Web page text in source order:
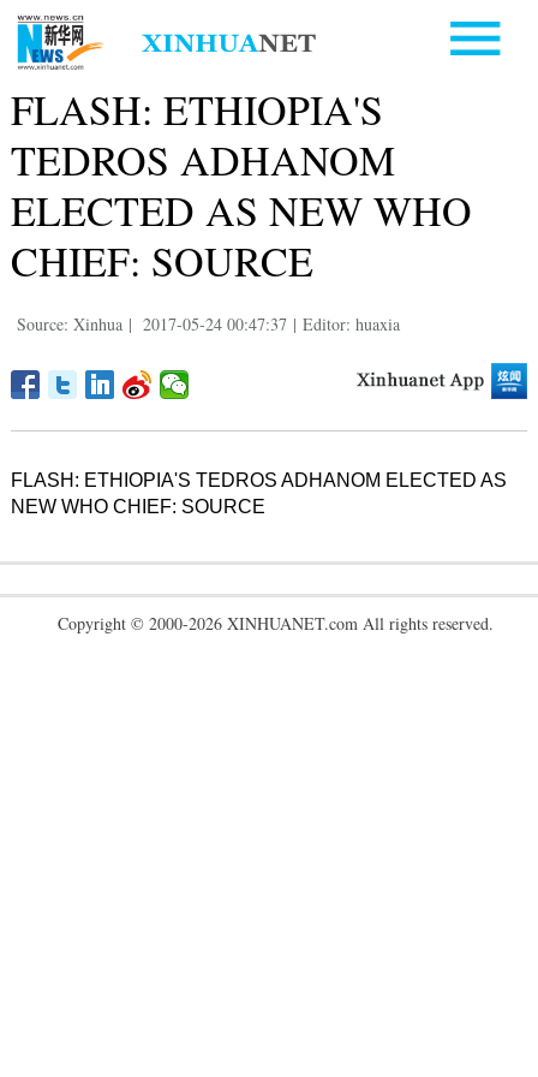
FLASH: ETHIOPIA'S
TEDROS ADHANOM
ELECTED AS NEW WHO
CHIEF: SOURCE
Source: Xinhua | 2017-05-24 00:47:37 | Editor: huaxia
FLASH: ETHIOPIA'S TEDROS ADHANOM ELECTED AS
NEW WHO CHIEF: SOURCE
Copyright © 2000-2026 XINHUANET.com All rights reserved.